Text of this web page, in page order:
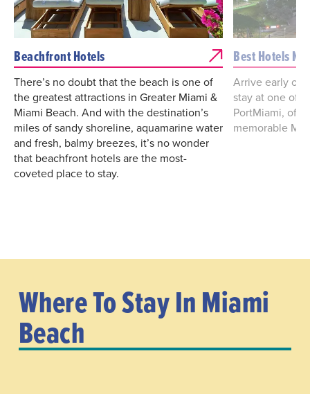
Beachfront Hotels
There’s no doubt that the beach is one of
the greatest attractions in Greater Miami &
Miami Beach. And with the destination’s
miles of sandy shoreline, aquamarine water
and fresh, balmy breezes, it’s no wonder
that beachfront hotels are the most-
coveted place to stay.
Best Hotels
Arrive early or
stay at one of
PortMiami,
memorable
Where To Stay In Miami
Beach